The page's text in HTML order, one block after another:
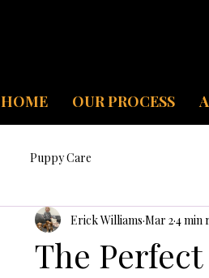
HOME OUR PROCESS
Puppy Care
The
Erick Williams Mar 24 min